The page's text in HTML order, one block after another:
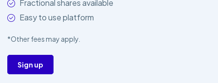
Fractional shares available
Easy to use platform
*Other fees may apply.
Sign up